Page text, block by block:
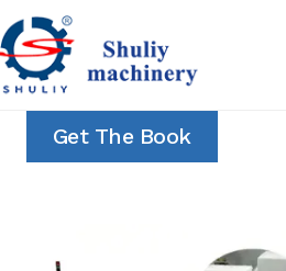
Skip
to
content
Get The Book